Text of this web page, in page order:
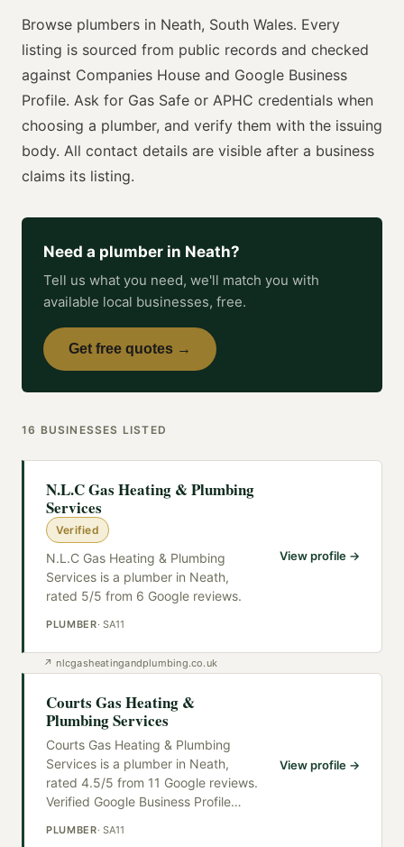
Browse plumbers in Neath, South Wales. Every
listing is sourced from public records and checked
against Companies House and Google Business
Profile. Ask for Gas Safe or APHC credentials when
choosing a plumber, and verify them with the issuing
body. All contact details are visible after a business
claims its listing.
Need a plumber in Neath?
Tell us what you need, we'll match you with
available local businesses, free.
Get free quotes →
16 BUSINESSES LISTED
N.L.C Gas Heating & Plumbing
Services
Verified
N.L.C Gas Heating & Plumbing
Services is a plumber in Neath,
rated 5/5 from 6 Google reviews.
PLUMBER· SA11
View profile →
↗ nlcgasheatingandplumbing.co.uk
Courts Gas Heating &
Plumbing Services
Courts Gas Heating & Plumbing
Services is a plumber in Neath,
rated 4.5/5 from 11 Google reviews.
Verified Google Business Profile…
PLUMBER· SA11
View profile →